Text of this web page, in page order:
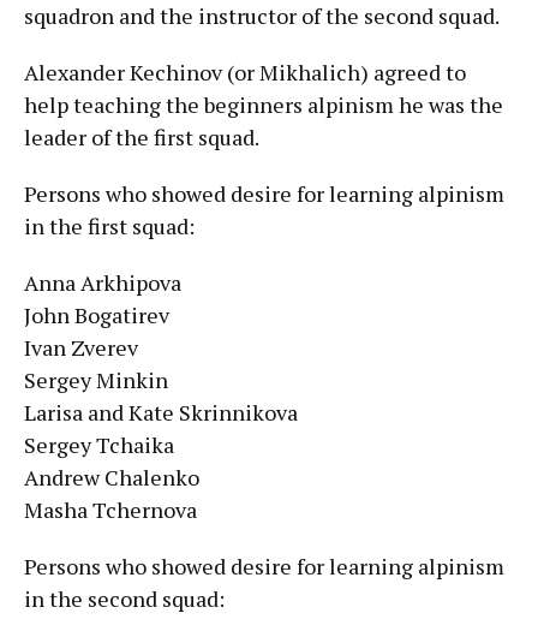
squadron and the instructor of the second squad.
Alexander Kechinov (or Mikhalich) agreed to
help teaching the beginners alpinism he was the
leader of the first squad.
Persons who showed desire for learning alpinism
in the first squad:
Anna Arkhipova
John Bogatirev
Ivan Zverev
Sergey Minkin
Larisa and Kate Skrinnikova
Sergey Tchaika
Andrew Chalenko
Masha Tchernova
Persons who showed desire for learning alpinism
in the second squad: